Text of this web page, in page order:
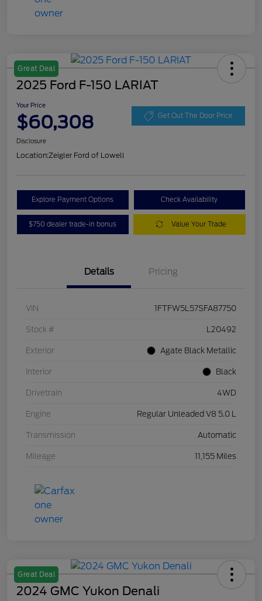
Great Deal
2025 Ford F-150 LARIAT
Your Price
$60,308 Get Out The Door Price
Disclosure
Location:Zeigler Ford of Lowell
Explore Payment Options Check Availability
$750 dealer trade-in bonus Value Your Trade
Details Pricing
VIN 1FTFW5L57SFA87750
Stock # L20492
Exterior Agate Black Metallic
Interior Black
Drivetrain 4WD
Engine Regular Unleaded V8 5.0 L
Transmission Automatic
Mileage 11,155 Miles
Great Deal
2024 GMC Yukon Denali